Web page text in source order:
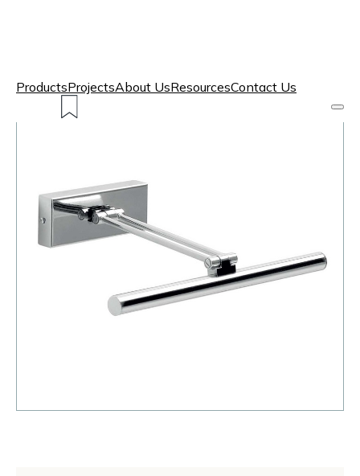
ProductsProjectsAbout UsResourcesContact Us